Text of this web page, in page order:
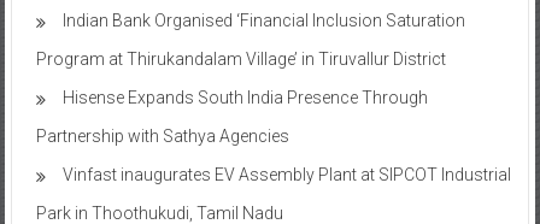
Indian Bank Organised ‘Financial Inclusion Saturation
Program at Thirukandalam Village’ in Tiruvallur District
Hisense Expands South India Presence Through
Partnership with Sathya Agencies
Vinfast inaugurates EV Assembly Plant at SIPCOT Industrial
Park in Thoothukudi, Tamil Nadu